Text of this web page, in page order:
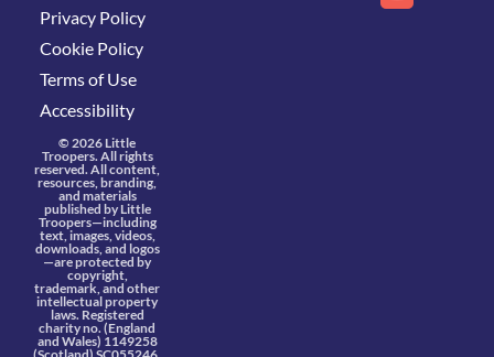
Privacy Policy
Cookie Policy
Terms of Use
Accessibility
© 2026 Little
Troopers. All rights
reserved. All content,
resources, branding,
and materials
published by Little
Troopers—including
text, images, videos,
downloads, and logos
—are protected by
copyright,
trademark, and other
intellectual property
laws. Registered
charity no. (England
and Wales) 1149258